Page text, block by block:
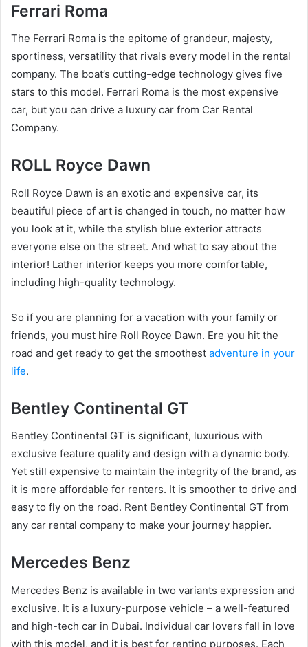
Ferrari Roma
The Ferrari Roma is the epitome of grandeur, majesty,
sportiness, versatility that rivals every model in the rental
company. The boat’s cutting-edge technology gives five
stars to this model. Ferrari Roma is the most expensive
car, but you can drive a luxury car from Car Rental
Company.
ROLL Royce Dawn
Roll Royce Dawn is an exotic and expensive car, its
beautiful piece of art is changed in touch, no matter how
you look at it, while the stylish blue exterior attracts
everyone else on the street. And what to say about the
interior! Lather interior keeps you more comfortable,
including high-quality technology.
So if you are planning for a vacation with your family or
friends, you must hire Roll Royce Dawn. Ere you hit the
road and get ready to get the smoothest adventure in your
life.
Bentley Continental GT
Bentley Continental GT is significant, luxurious with
exclusive feature quality and design with a dynamic body.
Yet still expensive to maintain the integrity of the brand, as
it is more affordable for renters. It is smoother to drive and
easy to fly on the road. Rent Bentley Continental GT from
any car rental company to make your journey happier.
Mercedes Benz
Mercedes Benz is available in two variants expression and
exclusive. It is a luxury-purpose vehicle – a well-featured
and high-tech car in Dubai. Individual car lovers fall in love
with this model, and it is best for renting purposes. Each